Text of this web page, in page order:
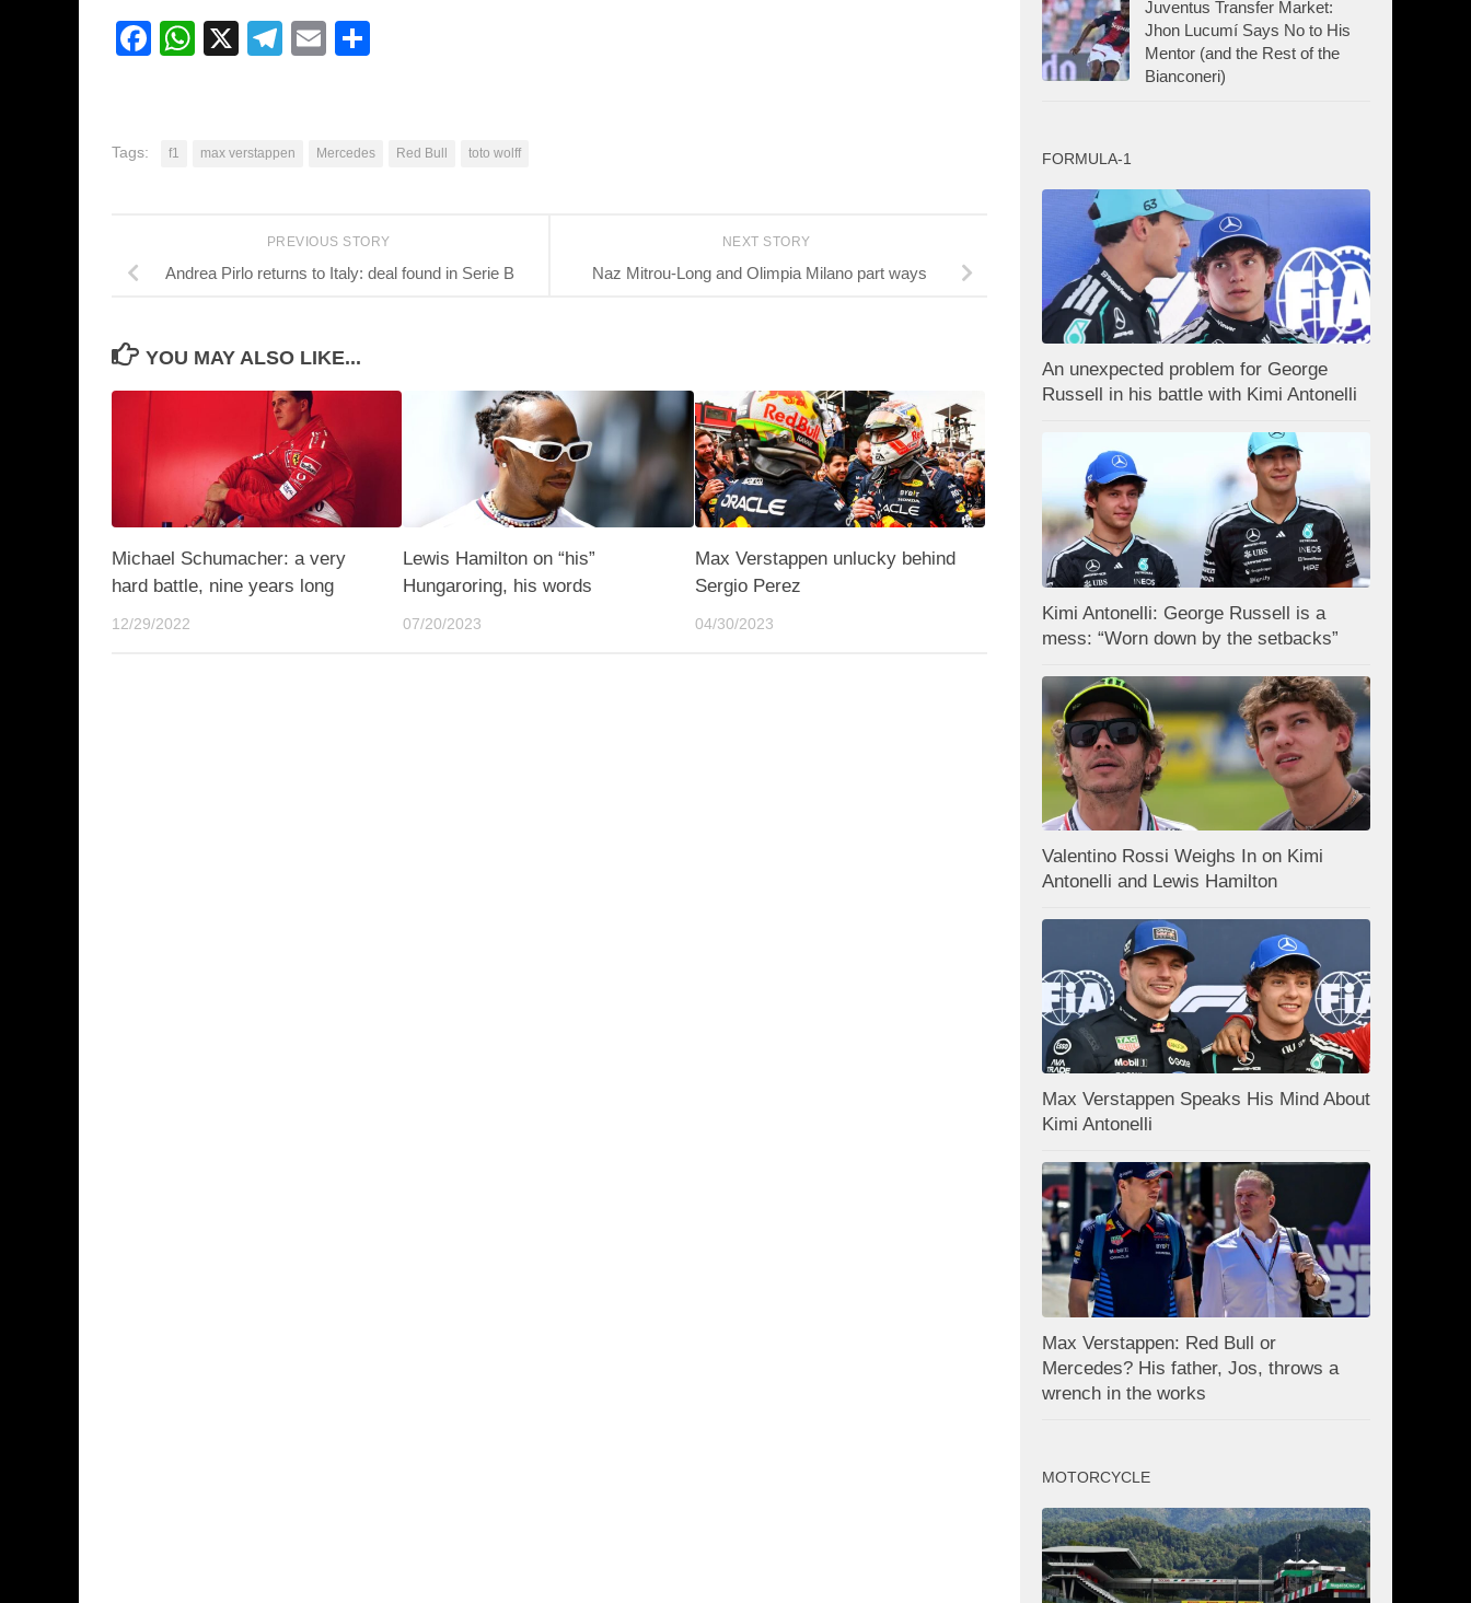
Facebook
WhatsApp
X Telegram
Email
Tags: f1 max verstappen Mercedes Red Bull toto wolff
NEXT STORY
Naz Mitrou-Long and Olimpia Milano part ways
PREVIOUS STORY
Andrea Pirlo returns to Italy: deal found in Serie B
YOU MAY ALSO LIKE...
Michael Schumacher: a very
hard battle, nine years long
12/29/2022
Lewis Hamilton on “his”
Hungaroring, his words
07/20/2023
Max Verstappen unlucky behind
Sergio Perez
04/30/2023
Juventus Transfer Market:
Jhon Lucumí Says No to His
Mentor (and the Rest of the
Bianconeri)
FORMULA-1
An unexpected problem for George
Russell in his battle with Kimi Antonelli
Kimi Antonelli: George Russell is a
mess: “Worn down by the setbacks”
Valentino Rossi Weighs In on Kimi
Antonelli and Lewis Hamilton
Max Verstappen Speaks His Mind About
Kimi Antonelli
Max Verstappen: Red Bull or
Mercedes? His father, Jos, throws a
wrench in the works
MOTORCYCLE